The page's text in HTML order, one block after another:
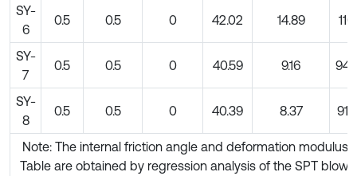
SY-
6
0.5 0.5 0 42.02 14.89
SY-
7
0.5 0.5 0 40.59 9.16
SY-
8
0.5 0.5 0 40.39 8.37
Note: The internal friction angle and deformation modulus
Table are obtained by regression analysis of the SPT blow